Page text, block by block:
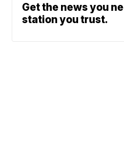
Get the news you
station you trust.